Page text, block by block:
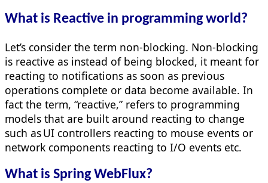
What is Reactive in programming world?
Let’s consider the term non-blocking. Non-blocking
is reactive as instead of being blocked, it meant for
reacting to notifications as soon as previous
operations complete or data become available. In
fact the term, “reactive,” refers to programming
models that are built around reacting to change
such as UI controllers reacting to mouse events or
network components reacting to I/O events etc.
What is Spring WebFlux?